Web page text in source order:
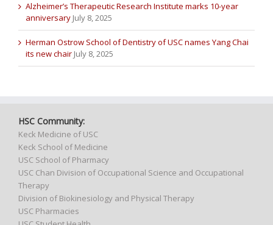
Alzheimer’s Therapeutic Research Institute marks 10-year
anniversary July 8, 2025
Herman Ostrow School of Dentistry of USC names Yang Chai
its new chair July 8, 2025
HSC Community:
Keck Medicine of USC
Keck School of Medicine
USC School of Pharmacy
USC Chan Division of Occupational Science and Occupational
Therapy
Division of Biokinesiology and Physical Therapy
USC Pharmacies